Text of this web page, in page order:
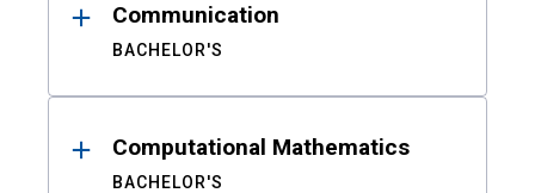
Communication
BACHELOR'S
Computational Mathematics
BACHELOR'S